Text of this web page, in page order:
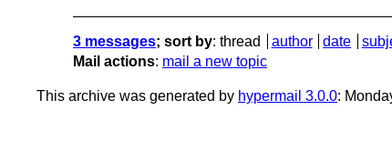
3 messages; sort by: thread author date
Mail actions: mail a new topic
This archive was generated by hypermail 3.0.0: